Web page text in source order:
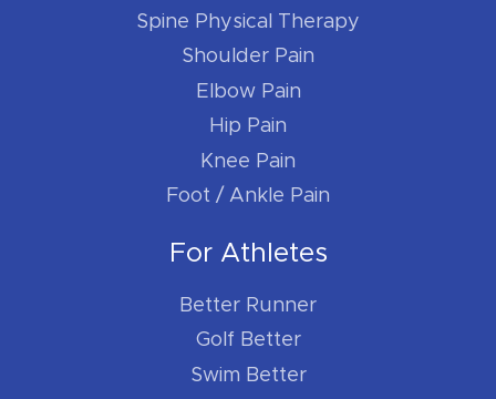
Spine Physical Therapy
Shoulder Pain
Elbow Pain
Hip Pain
Knee Pain
Foot / Ankle Pain
For Athletes
Better Runner
Golf Better
Swim Better